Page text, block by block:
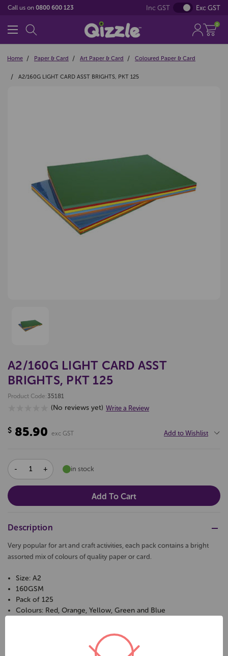
Call us on 0800 600 123 Inc GST Exc GST
0
Home Paper & Card Art Paper & Card Coloured Paper & Card
A2/160G LIGHT CARD ASST BRIGHTS, PKT 125
A2/160G LIGHT CARD ASST
BRIGHTS, PKT 125
Product Code:35181
(No reviews yet) Write a Review
$ 85.90 exc GST Add to Wishlist
DECREASE
QUANTITY:
INCREASE
QUANTITY:
in stock
Description
Very popular for art and craft activities, each pack contains a bright
assorted mix of colours of quality paper or card.
Size: A2
160GSM
Pack of 125
Colours: Red, Orange, Yellow, Green and Blue